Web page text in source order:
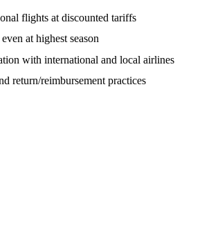
flights at discounted tariffs
at highest season
with international and local airlines
return/reimbursement practices